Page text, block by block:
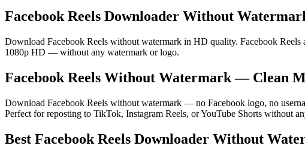
Facebook Reels Downloader Without
Download Facebook Reels without watermark in HD quality. Facebook
1080p HD — without any watermark or logo.
Facebook Reels Without Watermark — Clean
Download Facebook Reels without watermark — no Facebook logo, no
Perfect for reposting to TikTok, Instagram Reels, or YouTube Shorts without
Best Facebook Reels Downloader Without